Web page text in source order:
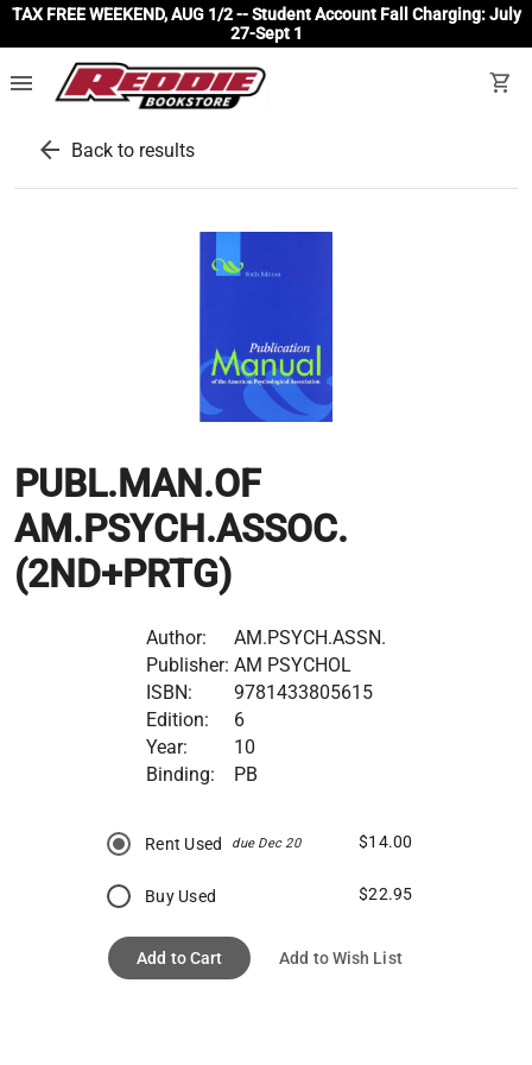
TAX FREE WEEKEND, AUG 1/2 -- Student Account Fall Charging: July
27-Sept 1
menu shopping_cart
arrow_back Back to results
PUBL.MAN.OF
AM.PSYCH.ASSOC.
(2ND+PRTG)
Author:
AM.PSYCH.ASSN.
Publisher: AM PSYCHOL
ISBN:
9781433805615
Edition:
6
Year:
10
Binding:
PB
Rent Used due Dec 20 $14.00
Buy Used $22.95
Add to Cart Add to Wish List